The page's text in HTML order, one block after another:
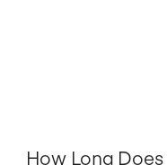
How Long